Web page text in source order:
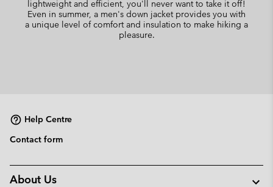
lightweight and efficient, you'll never want to take it off!
Even in summer, a men's down jacket provides you with
a unique level of comfort and insulation to make hiking a
pleasure.
Help Centre
Contact form
About Us